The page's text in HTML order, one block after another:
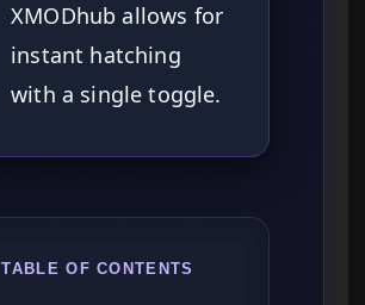
XMODhub allows for
instant hatching
with a single toggle.
TABLE OF CONTENTS